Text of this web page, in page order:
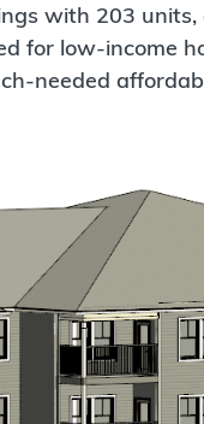
with 203
for low-income
needed